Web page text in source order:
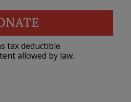
tax deductible
allowed by law.